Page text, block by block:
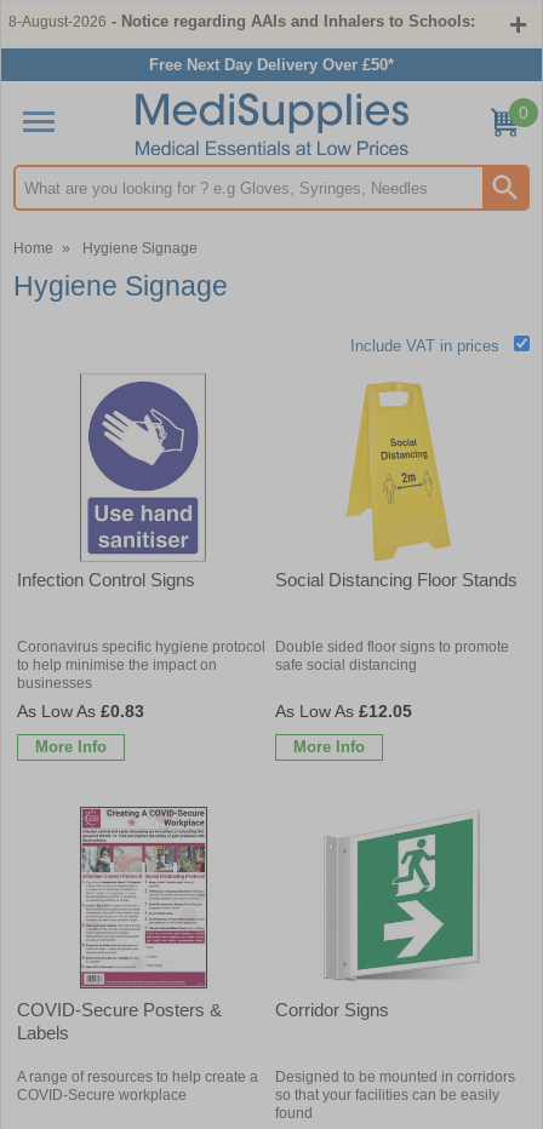
8-August-2026 - Notice regarding AAIs and Inhalers to Schools:
Free Next Day Delivery Over £50*
Search input box
0
Home » Hygiene Signage
Hygiene Signage
Include VAT in prices
Infection Control Signs
Coronavirus specific hygiene protocol
to help minimise the impact on
businesses
£0.83
More Info
Social Distancing Floor Stands
Double sided floor signs to promote
safe social distancing
£12.05
More Info
COVID-Secure Posters &
Labels
A range of resources to help create a
COVID-Secure workplace
Corridor Signs
Designed to be mounted in corridors
so that your facilities can be easily
found